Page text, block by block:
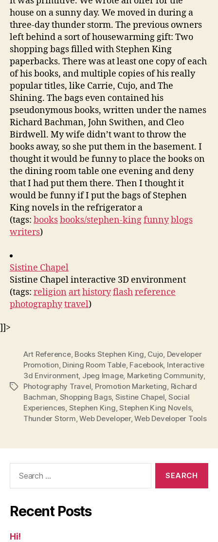
house on a sunny day. We moved in during a
three-day thunder storm. The previous owners
left behind a sort of housewarming gift: Two
shopping bags filled with Stephen King
paperbacks. There was at least one copy of each
of his books, and multiple copies of his really
popular titles, like Carrie, Cujo, and The
Shining. The bags even contained his
pseudonymous books, written under the names
Richard Bachman, John Swithen, and Cleo
Birdwell. My wife didn’t want to throw the
books away, so she put them in the basement. I
thought it would be funny to place the books on
the dining room table one evening and deny
that I had put them there. Then I thought it
would be funny if I put the bags of Stephen
King novels in the refrigerator a
(tags: booksbooks/stephen-kingfunnyblogs
writers)
Sistine Chapel
Sistine Chapel interactive 3D environment
(tags: religion arthistoryflashreference
photographytravel)
]]>
Tags
Art Reference, Books Stephen King, Cujo, Developer
Promotion, Dining Room Table, Facebook, Interactive
3d Environment, Jpeg Image, Marketing Community,
Photography Travel, Promotion Marketing, Richard
Bachman, Shopping Bags, Sistine Chapel, Social
Experiences, Stephen King,Stephen King Novels,
Thunder Storm,Web Developer,Web Developer Tools
Recent Posts
Hi!